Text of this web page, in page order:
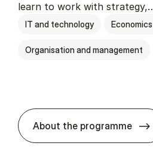
learn to work with
IT and technology
Organisation and management
About the programme
BSc in